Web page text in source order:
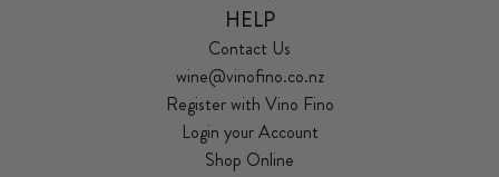
HELP
Contact Us
wine@vinofino.co.nz
Register with Vino Fino
Login your Account
Shop Online